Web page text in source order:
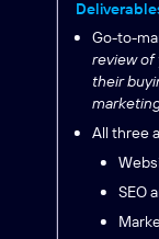
Go-to-
review of
their
All three
SEO